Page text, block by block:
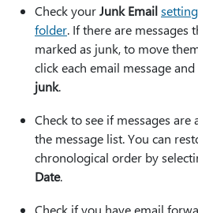
Check yourJunk Email
folder. If there are messages
marked as junk, to move
click each email message
junk.
Check to see if messages
the message list. You can
chronological order by
Date.
Check if you have email